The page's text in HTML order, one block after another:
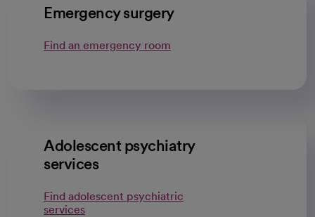
Emergency surgery
Find an emergency room
Adolescent psychiatry
services
Find adolescent psychiatric
services